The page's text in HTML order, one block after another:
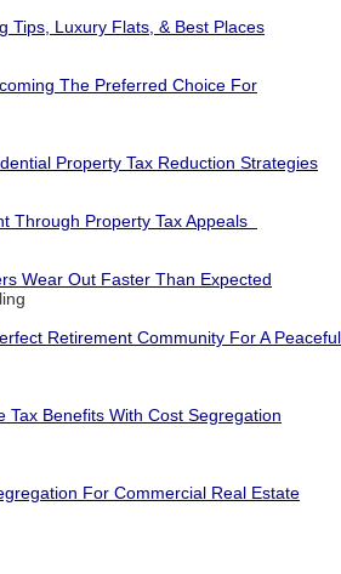
Tips, Luxury Flats, & Best Places
The Preferred Choice For
Property Tax Reduction Strategies
Through Property Tax Appeals
Wear Out Faster Than Expected
Retirement Community For A Peaceful
Tax Benefits With Cost Segregation
For Commercial Real Estate